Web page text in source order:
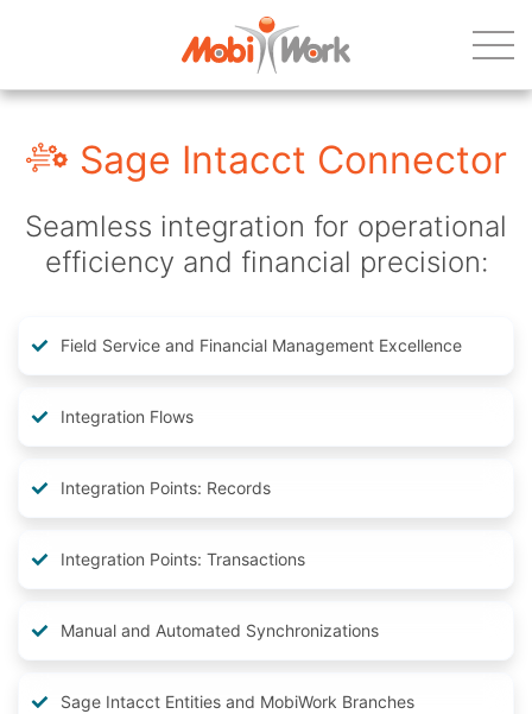
Sage Intacct Connector
Seamless integration for operational
efficiency and financial precision:
Field Service and Financial Management Excellence
Integration Flows
Integration Points: Records
Integration Points: Transactions
Manual and Automated Synchronizations
Sage Intacct Entities and MobiWork Branches